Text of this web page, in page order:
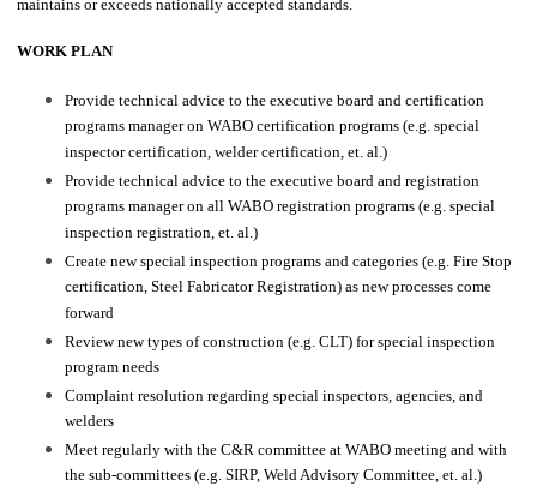
maintains or exceeds nationally accepted standards.
WORK PLAN
Provide technical advice to the executive board and certification
programs manager on WABO certification programs (e.g. special
inspector certification, welder certification, et. al.)
Provide technical advice to the executive board and registration
programs manager on all WABO registration programs (e.g. special
inspection registration, et. al.)
Create new special inspection programs and categories (e.g. Fire Stop
certification, Steel Fabricator Registration) as new processes come
forward
Review new types of construction (e.g. CLT) for special inspection
program needs
Complaint resolution regarding special inspectors, agencies, and
welders
Meet regularly with the C&R committee at WABO meeting and with
the sub-committees (e.g. SIRP, Weld Advisory Committee, et. al.)